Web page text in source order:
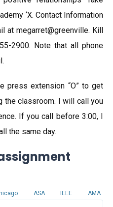
‘X. Contact Information
at megarret@greenville. Kill
2900. Note that all phone
press extension “O” to get
the classroom. I will call you
If you call before 3:00, I
the same day.
ASA IEEE AMA